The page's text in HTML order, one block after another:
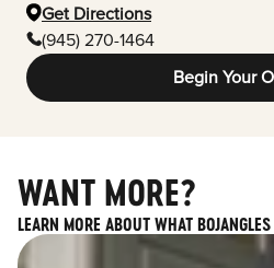
Get Directions
(945) 270-1464
Begin Your
WANT MORE?
LEARN MORE ABOUT WHAT